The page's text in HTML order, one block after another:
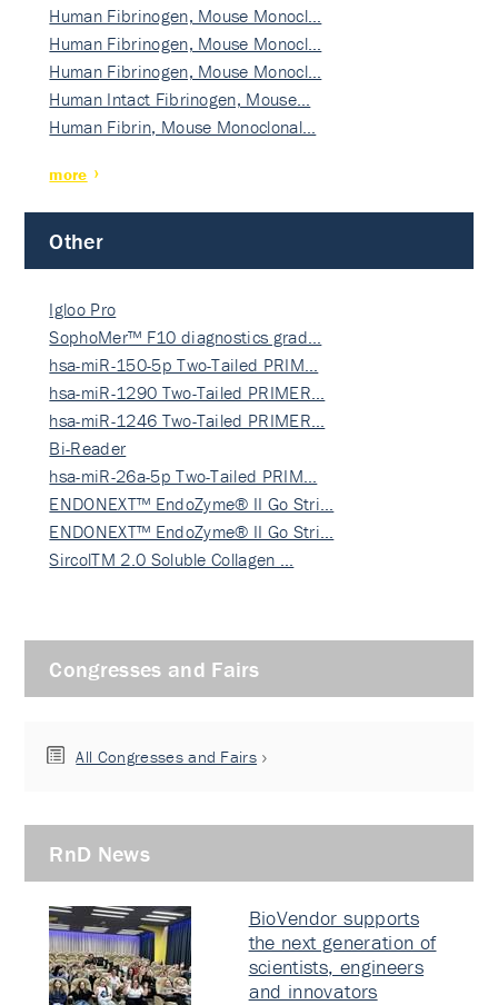
Human Fibrinogen, Mouse Monocl…
Human Fibrinogen, Mouse Monocl…
Human Fibrinogen, Mouse Monocl…
Human Intact Fibrinogen, Mouse…
Human Fibrin, Mouse Monoclonal…
more
Other
Igloo Pro
SophoMer™ F10 diagnostics grad…
hsa-miR-150-5p Two-Tailed PRIM…
hsa-miR-1290 Two-Tailed PRIMER…
hsa-miR-1246 Two-Tailed PRIMER…
Bi-Reader
hsa-miR-26a-5p Two-Tailed PRIM…
ENDONEXT™ EndoZyme® II Go Stri…
ENDONEXT™ EndoZyme® II Go Stri…
SircolTM 2.0 Soluble Collagen …
Congresses and Fairs
All Congresses and Fairs
RnD News
BioVendor supports
the next generation of
scientists, engineers
and innovators